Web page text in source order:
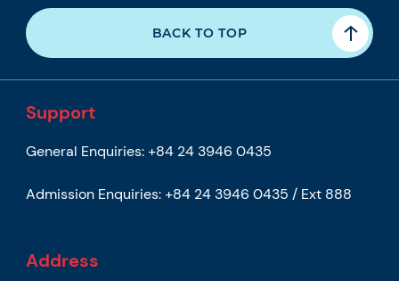
BACK TO TOP
Support
General Enquiries: +84 24 3946 0435
Admission Enquiries: +84 24 3946 0435 / Ext 888
Address